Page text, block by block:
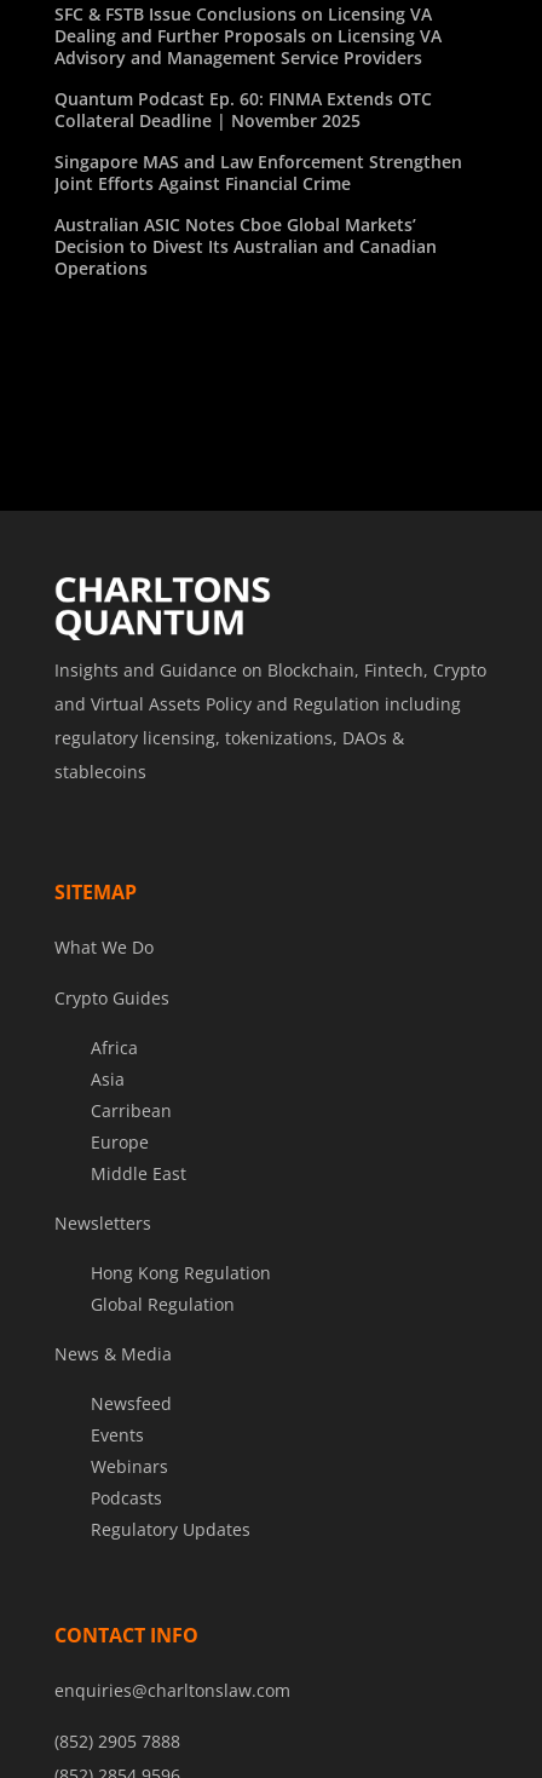
SFC & FSTB Issue Conclusions on Licensing VA
Dealing and Further Proposals on Licensing VA
Advisory and Management Service Providers
Quantum Podcast Ep. 60: FINMA Extends OTC
Collateral Deadline | November 2025
Singapore MAS and Law Enforcement Strengthen
Joint Efforts Against Financial Crime
Australian ASIC Notes Cboe Global Markets’
Decision to Divest Its Australian and Canadian
Operations
Insights and Guidance on Blockchain, Fintech, Crypto
and Virtual Assets Policy and Regulation including
regulatory licensing, tokenizations, DAOs &
stablecoins
SITEMAP
What We Do
Crypto Guides
Africa
Asia
Carribean
Europe
Middle East
Newsletters
Hong Kong Regulation
Global Regulation
News & Media
Newsfeed
Events
Webinars
Podcasts
Regulatory Updates
CONTACT INFO
enquiries@charltonslaw.com
(852) 2905 7888